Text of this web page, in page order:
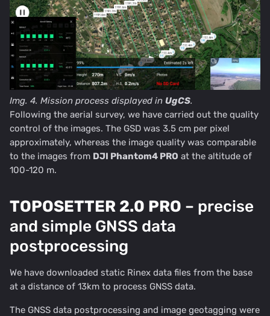
Img. 4. Mission process displayed in UgCS.
Following the aerial survey, we have carried out the quality
control of the images. The GSD was 3.5 cm per pixel
approximately, whereas the image quality was comparable
to the images from DJI Phantom4 PRO at the altitude of
100-120 m.
TOPOSETTER 2.0 PRO – precise
and simple GNSS data
postprocessing
We have downloaded static Rinex data files from the base
at a distance of 13km to process GNSS data.
The GNSS data postprocessing and image geotagging were